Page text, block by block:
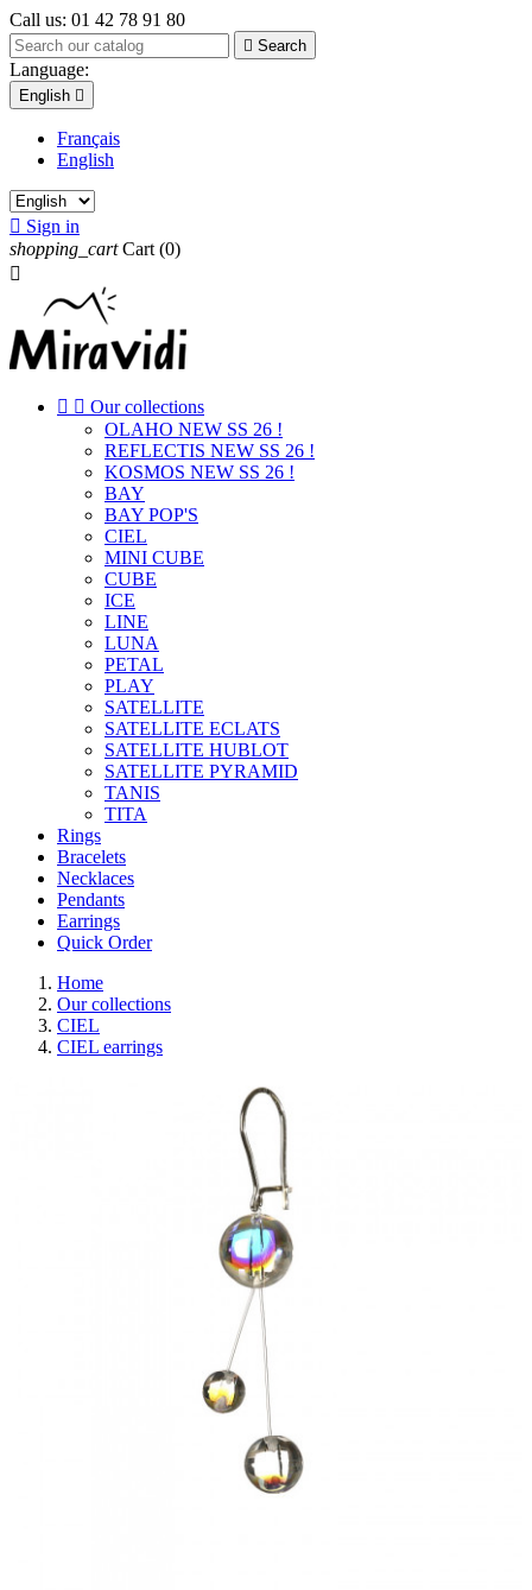
Call us: 01 42 78 91 80
 Search
Language:
English 
Français
English
 Sign in
shopping_cart Cart (0)

  Our collections
OLAHO NEW SS 26 !
REFLECTIS NEW SS 26 !
KOSMOS NEW SS 26 !
BAY
BAY POP'S
CIEL
MINI CUBE
CUBE
ICE
LINE
LUNA
PETAL
PLAY
SATELLITE
SATELLITE ECLATS
SATELLITE HUBLOT
SATELLITE PYRAMID
TANIS
TITA
Rings
Bracelets
Necklaces
Pendants
Earrings
Quick Order
Home
Our collections
CIEL
CIEL earrings